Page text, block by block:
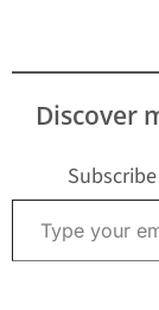
Discover
Type your email…